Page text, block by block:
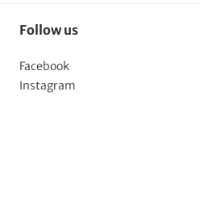
Follow us
Facebook
Instagram